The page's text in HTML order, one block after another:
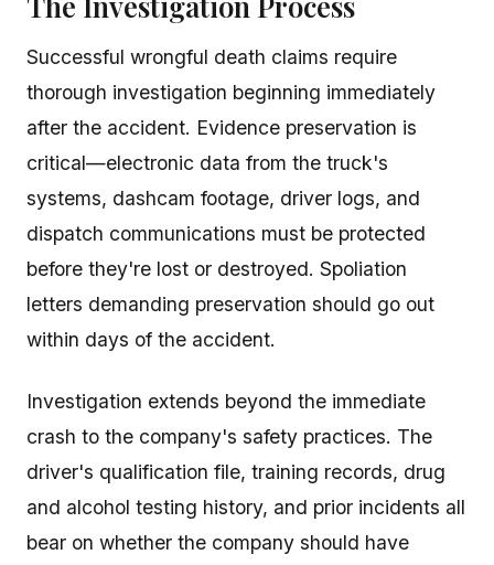
Successful wrongful death claims require
thorough investigation beginning immediately
after the accident. Evidence preservation is
critical—electronic data from the truck's
systems, dashcam footage, driver logs, and
dispatch communications must be protected
before they're lost or destroyed. Spoliation
letters demanding preservation should go out
within days of the accident.
Investigation extends beyond the immediate
crash to the company's safety practices. The
driver's qualification file, training records, drug
and alcohol testing history, and prior incidents all
bear on whether the company should have